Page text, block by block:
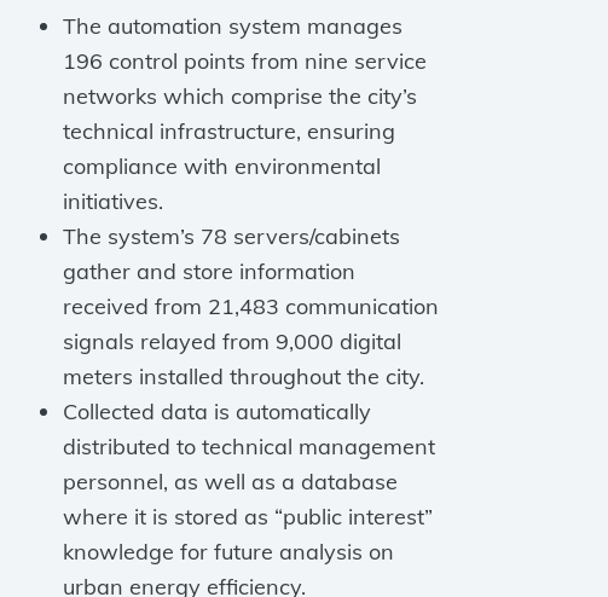
The automation system manages
196 control points from nine service
networks which comprise the city’s
technical infrastructure, ensuring
compliance with environmental
initiatives.
The system’s 78 servers/cabinets
gather and store information
received from 21,483 communication
signals relayed from 9,000 digital
meters installed throughout the city.
Collected data is automatically
distributed to technical management
personnel, as well as a database
where it is stored as “public interest”
knowledge for future analysis on
urban energy efficiency.